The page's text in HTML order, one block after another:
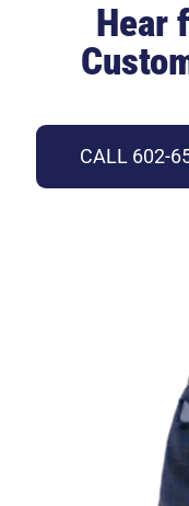
Hear
CALL 602-